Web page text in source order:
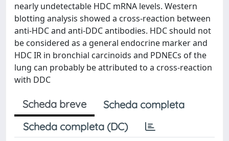
nearly undetectable HDC mRNA levels. Western
blotting analysis showed a cross-reaction between
anti-HDC and anti-DDC antibodies. HDC should not
be considered as a general endocrine marker and
HDC IR in bronchial carcinoids and PDNECs of the
lung can probably be attributed to a cross-reaction
with DDC
Scheda breve
Scheda completa
Scheda completa (DC)